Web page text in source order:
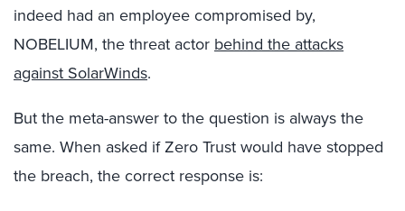
indeed had an employee compromised by,
NOBELIUM, the threat actor behind the attacks
against SolarWinds.
But the meta-answer to the question is always the
same. When asked if Zero Trust would have stopped
the breach, the correct response is: